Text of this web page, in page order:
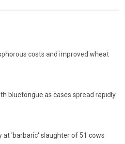
costs and improved wheat
bluetongue as cases spread rapidly
at 'barbaric' slaughter of 51 cows